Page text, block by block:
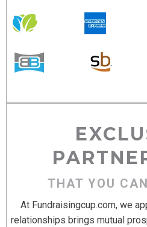
THAT YOU
At Fundraisingcup.com, we
relationships brings mutual